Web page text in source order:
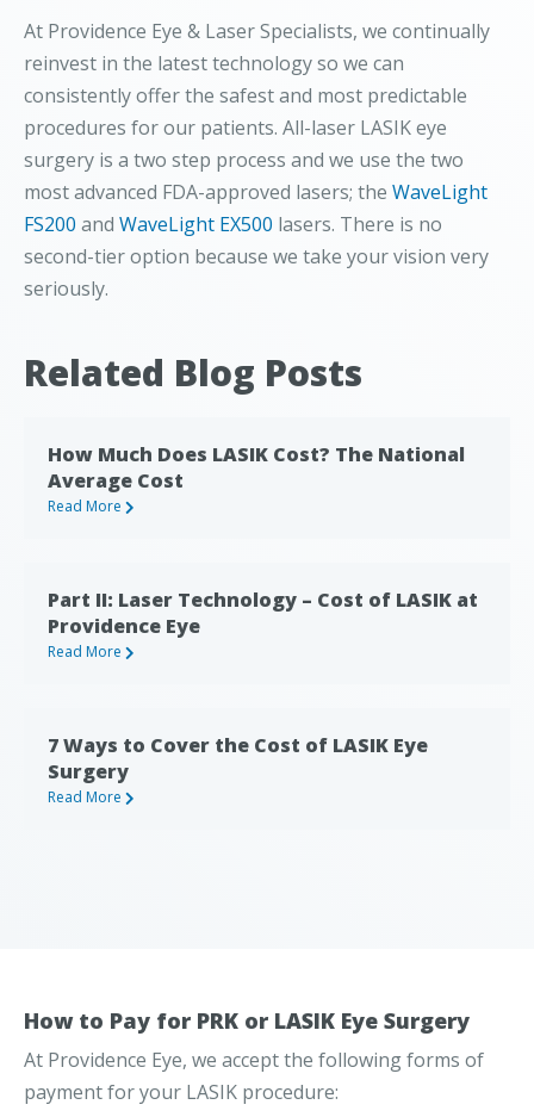
At Providence Eye & Laser Specialists, we continually
reinvest in the latest technology so we can
consistently offer the safest and most predictable
procedures for our patients. All-laser LASIK eye
surgery is a two step process and we use the two
most advanced FDA-approved lasers; the WaveLight
FS200 and WaveLight EX500 lasers. There is no
second-tier option because we take your vision very
seriously.
Related Blog Posts
How Much Does LASIK Cost? The National
Average Cost
Read More
Part II: Laser Technology – Cost of LASIK at
Providence Eye
Read More
7 Ways to Cover the Cost of LASIK Eye
Surgery
Read More
How to Pay for PRK or LASIK Eye Surgery
At Providence Eye, we accept the following forms of
payment for your LASIK procedure: